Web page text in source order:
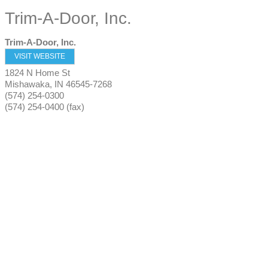
Trim-A-Door, Inc.
Trim-A-Door, Inc.
VISIT WEBSITE
1824 N Home St
Mishawaka, IN 46545-7268
(574) 254-0300
(574) 254-0400 (fax)